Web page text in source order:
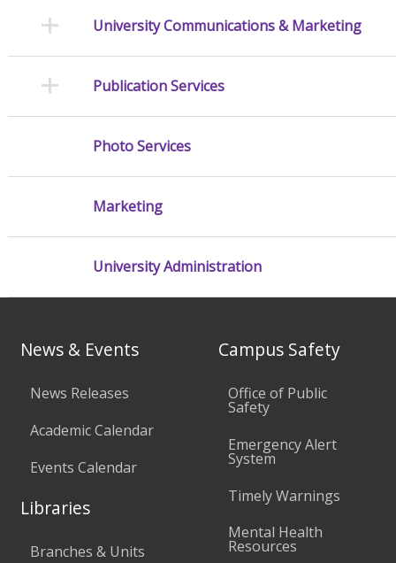
University Communications & Marketing
Publication Services
Photo Services
Marketing
University Administration
News & Events
News Releases
Academic Calendar
Events Calendar
Libraries
Branches & Units
Campus Safety
Office of Public
Safety
Emergency Alert
System
Timely Warnings
Mental Health
Resources